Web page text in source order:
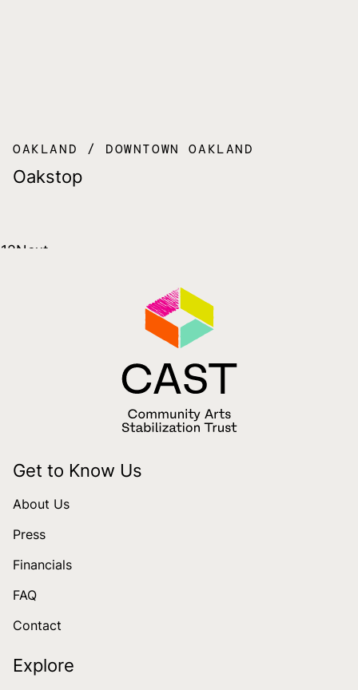
OAKLAND DOWNTOWN OAKLAND
Oakstop
Posts
12Next
Get to Know Us
About Us
Press
Financials
FAQ
Contact
Explore